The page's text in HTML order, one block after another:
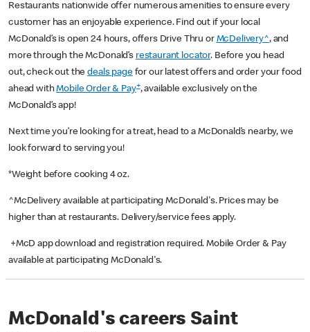
Restaurants nationwide offer numerous amenities to ensure every
customer has an enjoyable experience. Find out if your local
McDonald’s is open 24 hours, offers Drive Thru or McDelivery^, and
more through the McDonald’s restaurant locator. Before you head
out, check out thedeals pagefor our latest offers and order your food
ahead withMobile Order & Pay+, available exclusively on the
McDonald’s app!
Next time you’re looking for a treat, head to a McDonald’s nearby, we
look forward to serving you!
*Weight before cooking 4 oz.
^McDelivery available at participating McDonald's. Prices may be
higher than at restaurants. Delivery/service fees apply.
+McD app download and registration required. Mobile Order & Pay
available at participating McDonald's.
McDonald's careers Saint